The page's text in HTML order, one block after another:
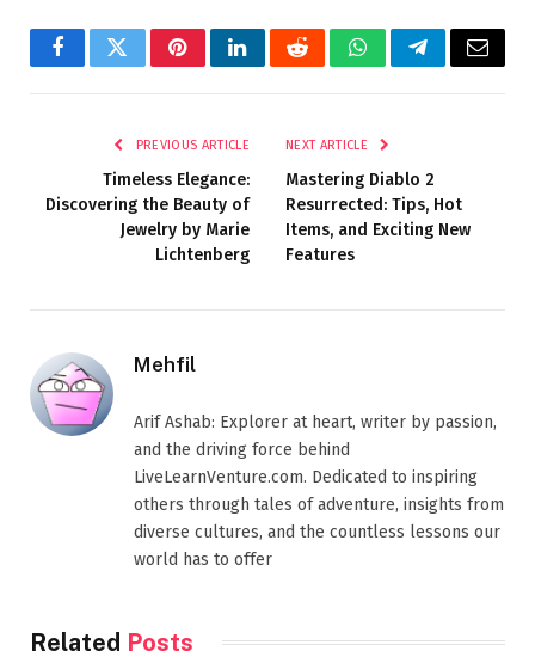
FacebookTwitterPinterestLinkedInRedditWhatsAppTelegramEmail
PREVIOUS ARTICLE
Timeless Elegance:
Discovering the Beauty of
Jewelry by Marie
Lichtenberg
NEXT ARTICLE
Mastering Diablo 2
Resurrected: Tips, Hot
Items, and Exciting New
Features
Mehfil
Arif Ashab: Explorer at heart, writer by passion,
and the driving force behind
LiveLearnVenture.com. Dedicated to inspiring
others through tales of adventure, insights from
diverse cultures, and the countless lessons our
world has to offer
Related Posts